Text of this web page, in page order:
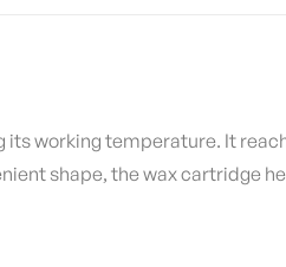
its working temperature. It
shape, the wax cartridge